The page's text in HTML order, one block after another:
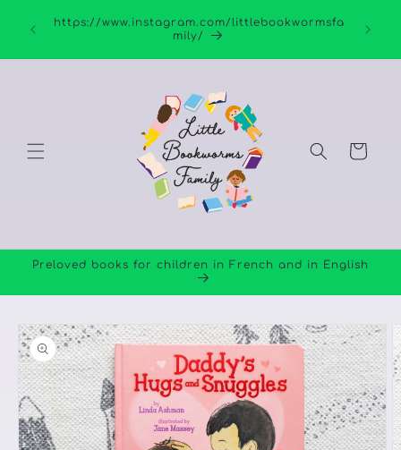
content
https://www.instagram.com/littlebookwormsfa
mily/
Cart
Preloved books for children in French and in English
Skip to
product
information